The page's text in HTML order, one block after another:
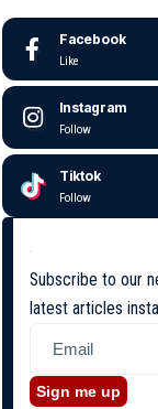
Facebook
Like
Instagram
Follow
Tiktok
Follow
Subscribe to our
latest articles
Sign me up